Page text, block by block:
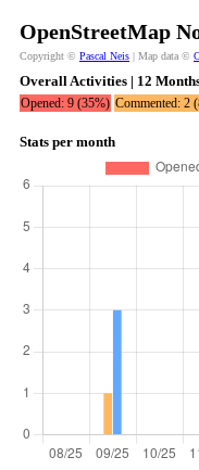
OpenStreetMap
Copyright © Pascal Neis | Map data ©
Overall Activities | 12
Opened: 9 (35%) Commented: 2
Stats per month